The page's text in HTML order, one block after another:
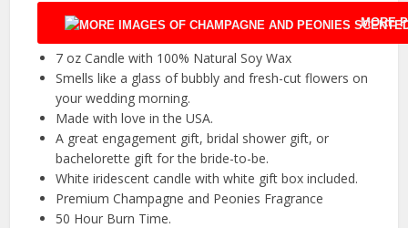
MORE
7 oz Candle with 100% Natural Soy Wax
Smells like a glass of bubbly and fresh-cut flowers on
your wedding morning.
Made with love in the USA.
A great engagement gift, bridal shower gift, or
bachelorette gift for the bride-to-be.
White iridescent candle with white gift box included.
Premium Champagne and Peonies Fragrance
50 Hour Burn Time.